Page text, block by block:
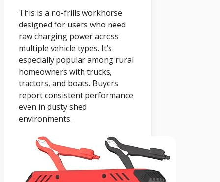
This is a no-frills workhorse
designed for users who need
raw charging power across
multiple vehicle types. It’s
especially popular among rural
homeowners with trucks,
tractors, and boats. Buyers
report consistent performance
even in dusty shed
environments.